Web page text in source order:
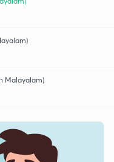
Malayalam)